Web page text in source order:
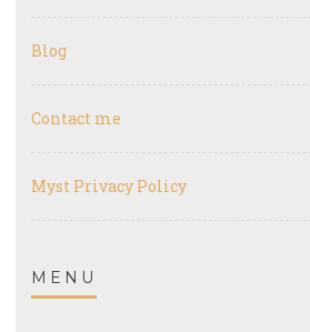
Blog
Contact me
Myst Privacy Policy
MENU